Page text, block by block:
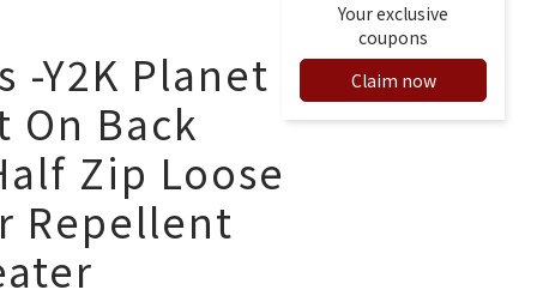
Your exclusive
coupons
Claim now
-Y2K Planet
On Back
Zip Loose
Repellent